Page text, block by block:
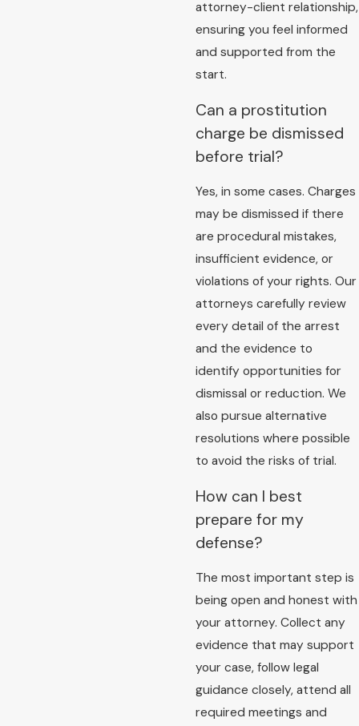
attorney-client relationship,
ensuring you feel informed
and supported from the
start.
Can a prostitution
charge be dismissed
before trial?
Yes, in some cases. Charges
may be dismissed if there
are procedural mistakes,
insufficient evidence, or
violations of your rights. Our
attorneys carefully review
every detail of the arrest
and the evidence to
identify opportunities for
dismissal or reduction. We
also pursue alternative
resolutions where possible
to avoid the risks of trial.
How can I best
prepare for my
defense?
The most important step is
being open and honest with
your attorney. Collect any
evidence that may support
your case, follow legal
guidance closely, attend all
required meetings and